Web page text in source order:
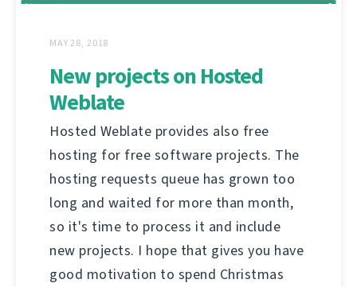
MAY 28, 2018
New projects on Hosted
Weblate
Hosted Weblate provides also free
hosting for free software projects. The
hosting requests queue has grown too
long and waited for more than month,
so it's time to process it and include
new projects. I hope that gives you have
good motivation to spend Christmas